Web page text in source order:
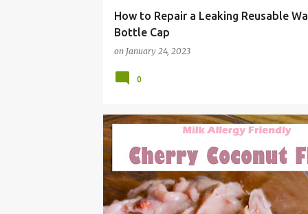
How to Repair a Leaking Reusable
Bottle Cap
on January 24, 2023
0
CHEAP CHERRY